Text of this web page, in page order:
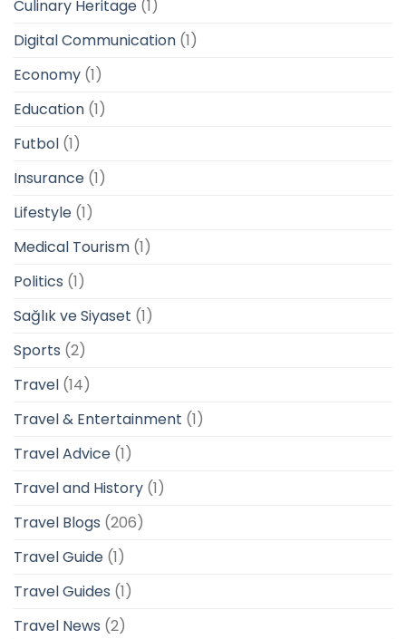
Culinary Heritage (1)
Digital Communication (1)
Economy (1)
Education (1)
Futbol (1)
Insurance (1)
Lifestyle (1)
Medical Tourism (1)
Politics (1)
Sağlık ve Siyaset (1)
Sports (2)
Travel (14)
Travel & Entertainment (1)
Travel Advice (1)
Travel and History (1)
Travel Blogs (206)
Travel Guide (1)
Travel Guides (1)
Travel News (2)